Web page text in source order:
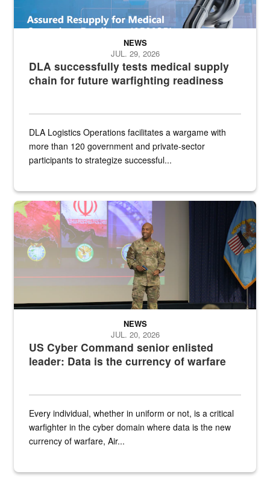
DLA successfully tests medical supply
chain for future warfighting readiness
NEWS
JUL. 29, 2026
DLA Logistics Operations facilitates a wargame with
more than 120 government and private-sector
participants to strategize successful...
Air Force Chief Master Sgt. Kenneth Bruce speaks onstage with
US Cyber Command senior enlisted
leader: Data is the currency of warfare
NEWS
JUL. 20, 2026
Every individual, whether in uniform or not, is a critical
warfighter in the cyber domain where data is the new
currency of warfare, Air...